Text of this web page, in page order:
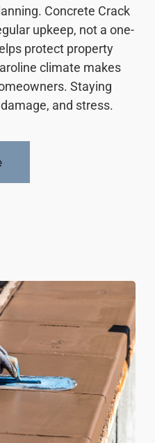
Concrete Crack
upkeep, not a one-
protect property
climate makes
Staying
and stress.